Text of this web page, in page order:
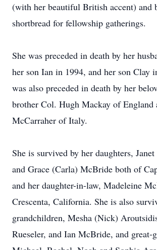
(with her beautiful British accent) and
shortbread for fellowship gatherings.
She was preceded in death by her
her son Ian in 1994, and her son Clay
was also preceded in death by her
brother Col. Hugh Mackay of England
McCarraher of Italy.
She is survived by her daughters,
and Grace (Carla) McBride both of
and her daughter-in-law, Madeleine
Crescenta, California. She is also
grandchildren, Mesha (Nick)
Rueseler, and Ian McBride, and great-